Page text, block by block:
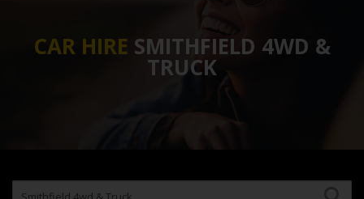
CAR HIRE SMITHFIELD 4WD &
TRUCK